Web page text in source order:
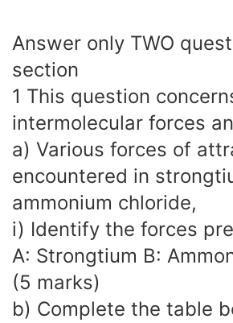
Answer only TWO
section
1 This question
intermolecular forces
a) Various forces of
encountered in
ammonium chloride,
i) Identify the forces
A: Strongtium B:
(5 marks)
b) Complete the table